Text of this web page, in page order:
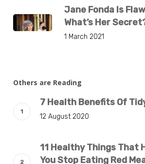
Jane Fonda Is
What’s Her
1 March 2021
Others are Reading
7 Health Benefits Of
12 August 2020
11 Healthy Things That
You Stop Eating Red